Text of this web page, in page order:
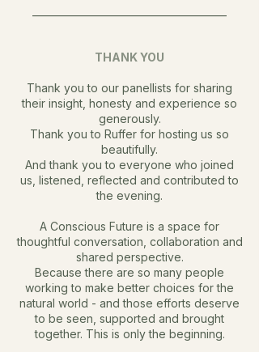
THANK YOU
Thank you to our panellists for sharing
their insight, honesty and experience so
generously.
Thank you to Ruffer for hosting us so
beautifully.
And thank you to everyone who joined
us, listened, reflected and contributed to
the evening.
A Conscious Future is a space for
thoughtful conversation, collaboration and
shared perspective.
Because there are so many people
working to make better choices for the
natural world - and those efforts deserve
to be seen, supported and brought
together. This is only the beginning.